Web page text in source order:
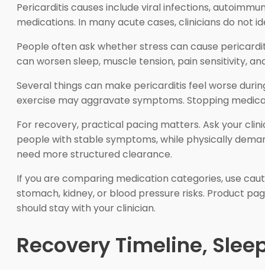
Pericarditis causes include viral infections,
medications. In many acute cases, clinicians do not
People often ask whether stress can cause
can worsen sleep, muscle tension, pain sensitivity,
Several things can make pericarditis feel worse
exercise may aggravate symptoms. Stopping
For recovery, practical pacing matters. Ask your
people with stable symptoms, while physically
need more structured clearance.
If you are comparing medication categories, use
stomach, kidney, or blood pressure risks. Product
should stay with your clinician.
Recovery Timeline,